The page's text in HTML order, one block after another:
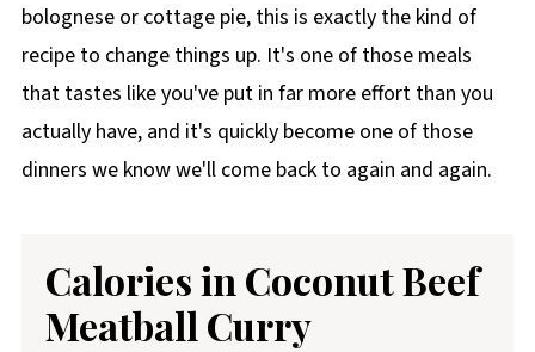
bolognese or cottage pie, this is exactly the kind of
recipe to change things up. It's one of those meals
that tastes like you've put in far more effort than you
actually have, and it's quickly become one of those
dinners we know we'll come back to again and again.
Calories in Coconut Beef
Meatball Curry